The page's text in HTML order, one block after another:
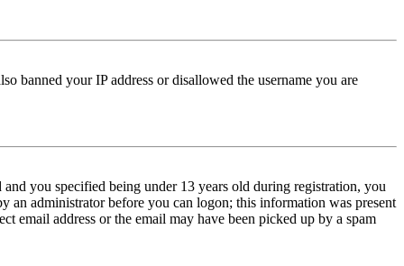
banned your IP address or disallowed the username you are
you specified being under 13 years old during registration, you
administrator before you can logon; this information was present
email address or the email may have been picked up by a spam